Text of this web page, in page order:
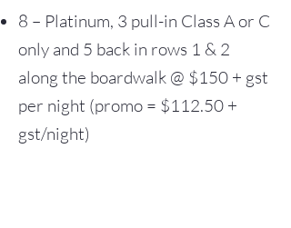
8 – Platinum, 3 pull-in Class A or C
only and 5 back in rows 1 & 2
along the boardwalk @ $150 + gst
per night (promo = $112.50 +
gst/night)